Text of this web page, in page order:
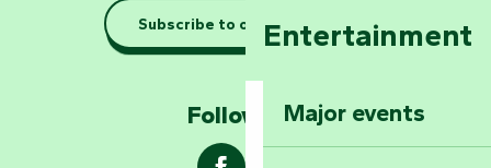
Taking it easy:
Marais Poitevin
Explore Mill Hill
Entertainment
Major events
Subscribe to our newsletter
Follow us !